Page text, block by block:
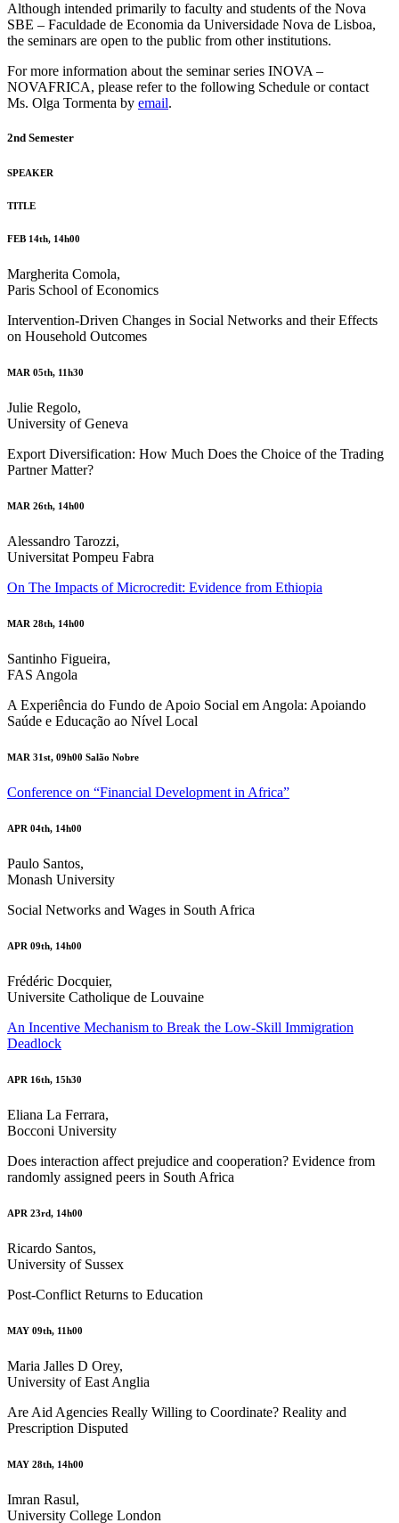
Although intended primarily to faculty and students of the Nova
SBE – Faculdade de Economia da Universidade Nova de Lisboa,
the seminars are open to the public from other institutions.
For more information about the seminar series INOVA –
NOVAFRICA, please refer to the following Schedule or contact
Ms. Olga Tormenta by email.
2nd Semester
SPEAKER
TITLE
FEB 14th, 14h00
Margherita Comola,
Paris School of Economics
Intervention-Driven Changes in Social Networks and their Effects
on Household Outcomes
MAR 05th, 11h30
Julie Regolo,
University of Geneva
Export Diversification: How Much Does the Choice of the Trading
Partner Matter?
MAR 26th, 14h00
Alessandro Tarozzi,
Universitat Pompeu Fabra
On The Impacts of Microcredit: Evidence from Ethiopia
MAR 28th, 14h00
Santinho Figueira,
FAS Angola
A Experiência do Fundo de Apoio Social em Angola: Apoiando
Saúde e Educação ao Nível Local
MAR 31st, 09h00 Salão Nobre
Conference on “Financial Development in Africa”
APR 04th, 14h00
Paulo Santos,
Monash University
Social Networks and Wages in South Africa
APR 09th, 14h00
Frédéric Docquier,
Universite Catholique de Louvaine
An Incentive Mechanism to Break the Low-Skill Immigration
Deadlock
APR 16th, 15h30
Eliana La Ferrara,
Bocconi University
Does interaction affect prejudice and cooperation? Evidence from
randomly assigned peers in South Africa
APR 23rd, 14h00
Ricardo Santos,
University of Sussex
Post-Conflict Returns to Education
MAY 09th, 11h00
Maria Jalles D Orey,
University of East Anglia
Are Aid Agencies Really Willing to Coordinate? Reality and
Prescription Disputed
MAY 28th, 14h00
Imran Rasul,
University College London